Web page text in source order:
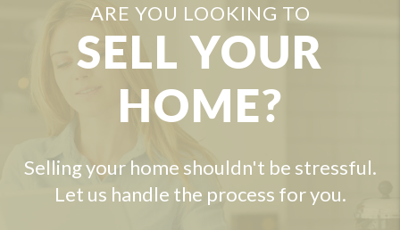
ARE YOU LOOKING TO
SELL YOUR
HOME?
Selling your home shouldn't be stressful.
Let us handle the process for you.